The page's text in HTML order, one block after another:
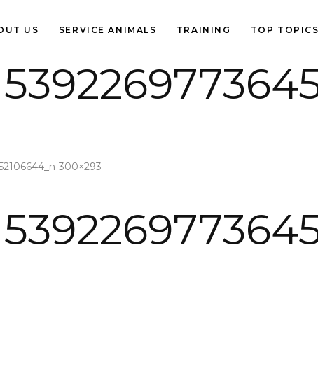
US SERVICE ANIMALS TRAINING TOP TOPICS
300×293